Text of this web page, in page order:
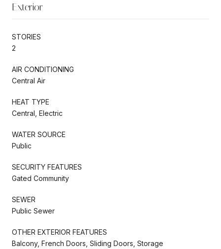
Exterior
STORIES
2
AIR CONDITIONING
Central Air
HEAT TYPE
Central, Electric
WATER SOURCE
Public
SECURITY FEATURES
Gated Community
SEWER
Public Sewer
OTHER EXTERIOR FEATURES
Balcony, French Doors, Sliding Doors, Storage